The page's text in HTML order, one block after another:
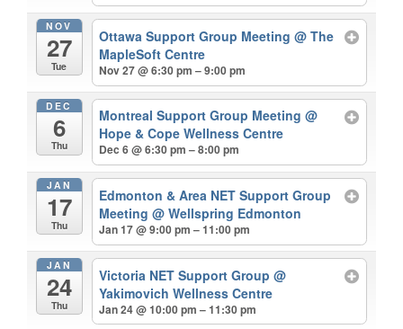
NOV
27
Tue
Ottawa Support Group Meeting@ The
MapleSoft Centre
Nov 27 @ 6:30 pm – 9:00 pm
DEC
6
Thu
Montreal Support Group Meeting@
Hope & Cope Wellness Centre
Dec 6 @ 6:30 pm – 8:00 pm
JAN
17
Thu
Edmonton & Area NET Support Group
Meeting@ Wellspring Edmonton
Jan 17 @ 9:00 pm – 11:00 pm
JAN
24
Thu
Victoria NET Support Group@
Yakimovich Wellness Centre
Jan 24 @ 10:00 pm – 11:30 pm